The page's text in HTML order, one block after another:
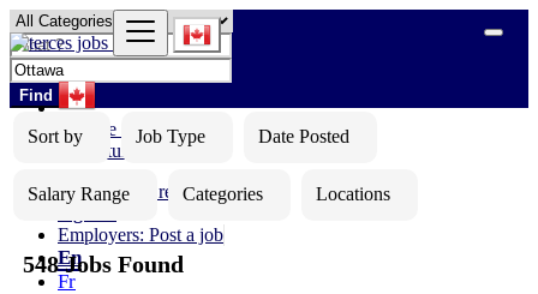
Browse Jobs
Opportunities
Upload your resume
Employers: Post a job
En
Fr
Find
Sort by Job Type Date Posted
Salary Range Categories Locations
548 Jobs Found